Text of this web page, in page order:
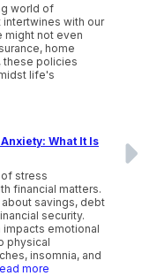
world of
with our
might not even
home
these policies
life's
What It Is
of stress
financial matters.
savings, debt
security.
emotional
physical
insomnia, and
more